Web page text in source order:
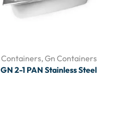
Containers,Gn Containers
GN 2-1 PAN Stainless Steel